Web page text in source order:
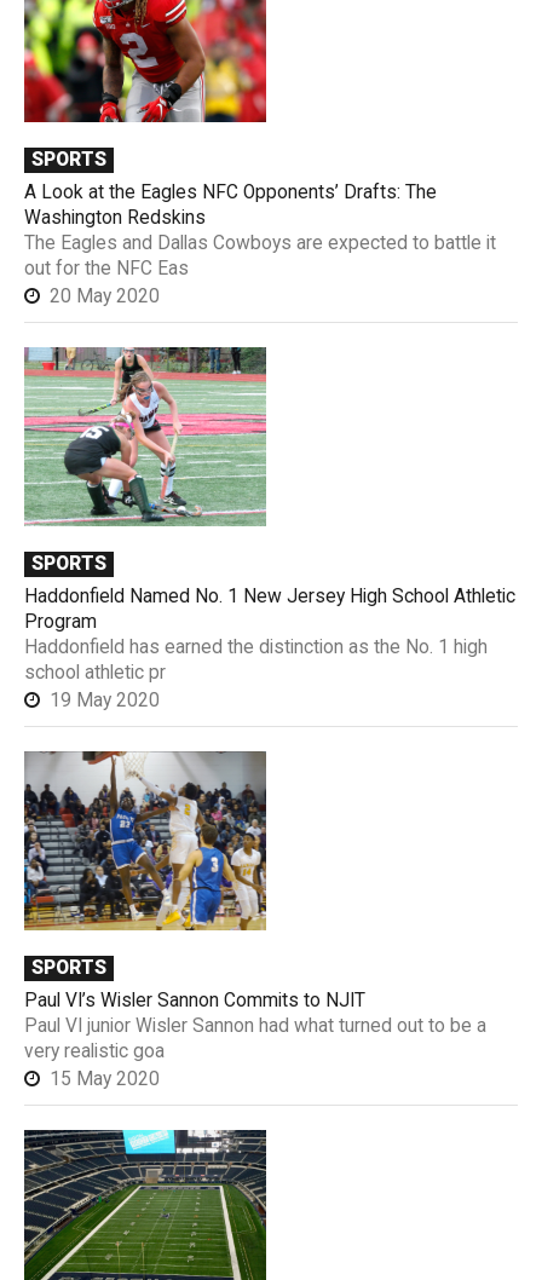
SPORTS
A Look at the Eagles NFC Opponents’ Drafts: The
Washington Redskins
The Eagles and Dallas Cowboys are expected to battle it
out for the NFC Eas
20 May 2020
SPORTS
Haddonfield Named No. 1 New Jersey High School Athletic
Program
Haddonfield has earned the distinction as the No. 1 high
school athletic pr
19 May 2020
SPORTS
Paul VI’s Wisler Sannon Commits to NJIT
Paul VI junior Wisler Sannon had what turned out to be a
very realistic goa
15 May 2020